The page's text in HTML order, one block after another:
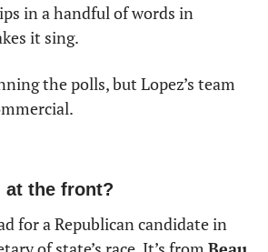
in a handful of words in
it sing.
the polls, but Lopez’s team
at the front?
for a Republican candidate in